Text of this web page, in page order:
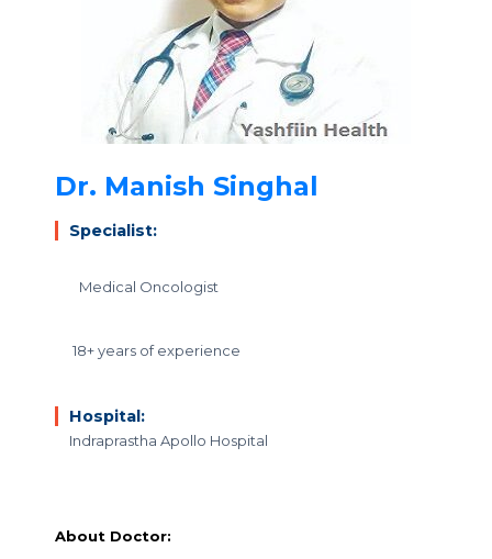
Dr. Manish Singhal
Specialist:
Medical Oncologist
18+ years of experience
Hospital:
Indraprastha Apollo Hospital
About Doctor: